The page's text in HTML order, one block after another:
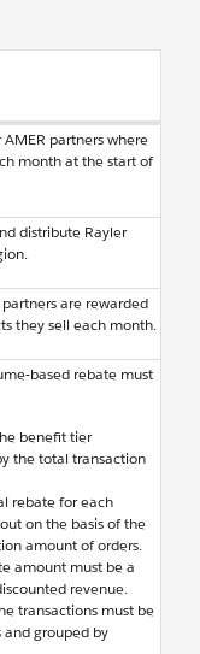
partners where
month at the start of
distribute Rayler
are rewarded
they sell each month.
based rebate must
benefit tier
the total transaction
rebate for each
on the basis of the
amount of orders.
amount must be a
revenue.
transactions must be
grouped by